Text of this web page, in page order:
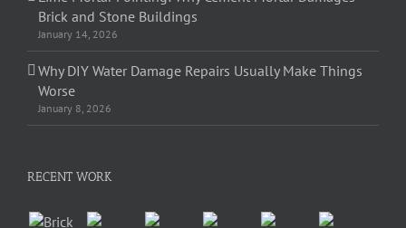
Brick and Stone Buildings
January 14, 2026
Why DIY Water Damage Repairs Usually Make Things
Worse
January 8, 2026
RECENT WORK